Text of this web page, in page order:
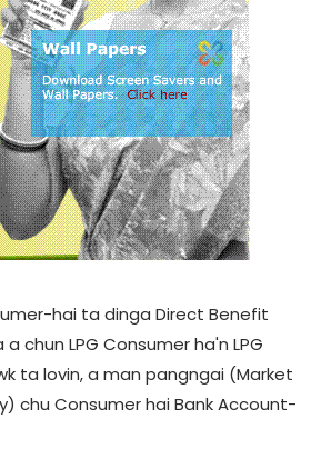
hai ta dinga Direct Benefit
chun LPG Consumer ha'n LPG
ta lovin, a man pangngai (Market
chu Consumer hai Bank Account-